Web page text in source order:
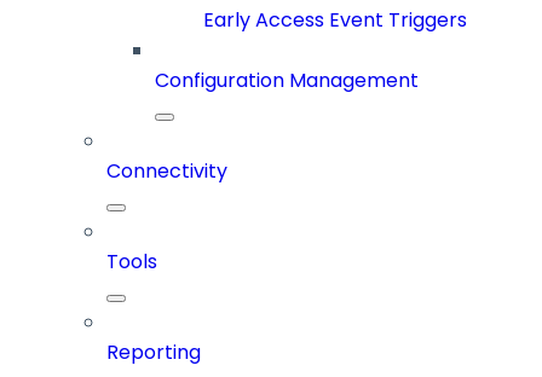
Early Access Event Triggers
Configuration Management
Connectivity
Tools
Reporting